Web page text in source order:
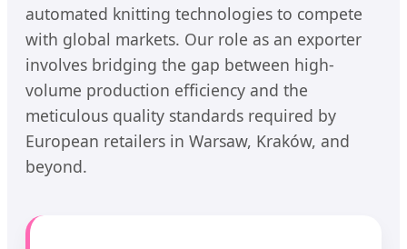
automated knitting technologies to compete
with global markets. Our role as an exporter
involves bridging the gap between high-
volume production efficiency and the
meticulous quality standards required by
European retailers in Warsaw, Kraków, and
beyond.